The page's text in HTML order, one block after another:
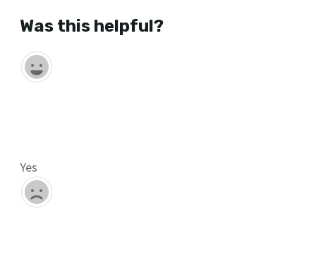
Was this helpful?
Yes